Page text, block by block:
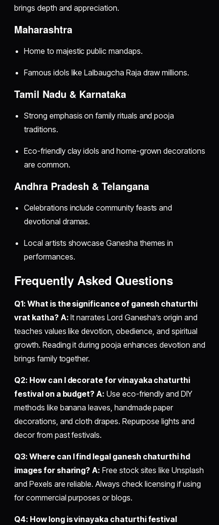
brings depth and appreciation.
Maharashtra
Home to majestic public mandaps.
Famous idols like Lalbaugcha Raja draw millions.
Tamil Nadu & Karnataka
Strong emphasis on family rituals and pooja
traditions.
Eco-friendly clay idols and home-grown decorations
are common.
Andhra Pradesh & Telangana
Celebrations include community feasts and
devotional dramas.
Local artists showcase Ganesha themes in
performances.
Frequently Asked Questions
Q1: What is the significance of ganesh chaturthi
vrat katha? A: It narrates Lord Ganesha’s origin and
teaches values like devotion, obedience, and spiritual
growth. Reading it during pooja enhances devotion and
brings family together.
Q2: How can I decorate for vinayaka chaturthi
festival on a budget? A: Use eco-friendly and DIY
methods like banana leaves, handmade paper
decorations, and cloth drapes. Repurpose lights and
decor from past festivals.
Q3: Where can I find legal ganesh chaturthi hd
images for sharing? A: Free stock sites like Unsplash
and Pexels are reliable. Always check licensing if using
for commercial purposes or blogs.
Q4: How long is vinayaka chaturthi festival